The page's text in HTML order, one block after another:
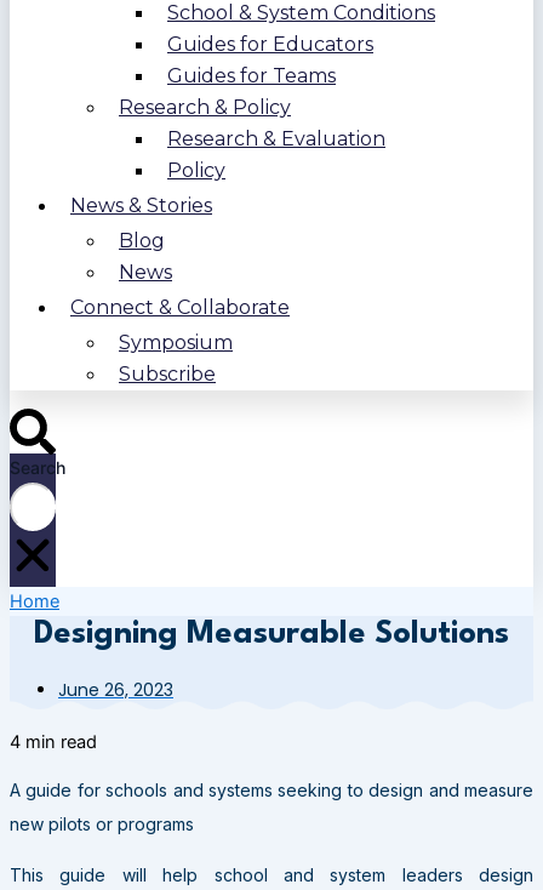
School & System Conditions
Guides for Educators
Guides for Teams
Research & Policy
Research & Evaluation
Policy
News & Stories
Blog
News
Connect & Collaborate
Symposium
Subscribe
Search
Home
Designing Measurable Solutions
June 26, 2023
4 min read
A guide for schools and systems seeking to design and measure
new pilots or programs
This guide will help school and system leaders design